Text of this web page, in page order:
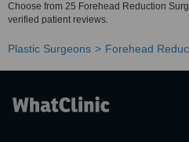
Choose from 25 Forehead Reduction
verified patient reviews.
Plastic Surgeons Forehead